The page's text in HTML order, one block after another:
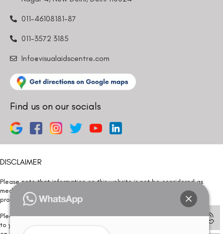
011-46108181-87
011-3572 3185
Info@visualaidscentre.com
Find us on our socials
DISCLAIMER
Please note that information on this website is not be considered as
medical advice. Kindly consult our specialists to determine which
procedure/treatment is best suited for your eyes.
Please note that we DO NOT ask or request for ANY online payment prior
to your visit. Kindly DO NOT click on any payment link which might pop up